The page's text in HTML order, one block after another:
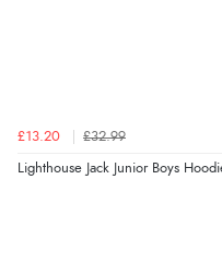
£13.20 £32.99
Lighthouse Jack Junior Boys